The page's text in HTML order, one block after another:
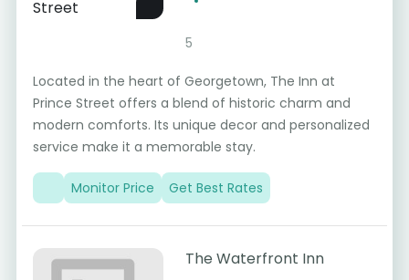
5
Located in the heart of Georgetown, The Inn at
Prince Street offers a blend of historic charm and
modern comforts. Its unique decor and personalized
service make it a memorable stay.
Monitor Price Get Best Rates
The Waterfront Inn